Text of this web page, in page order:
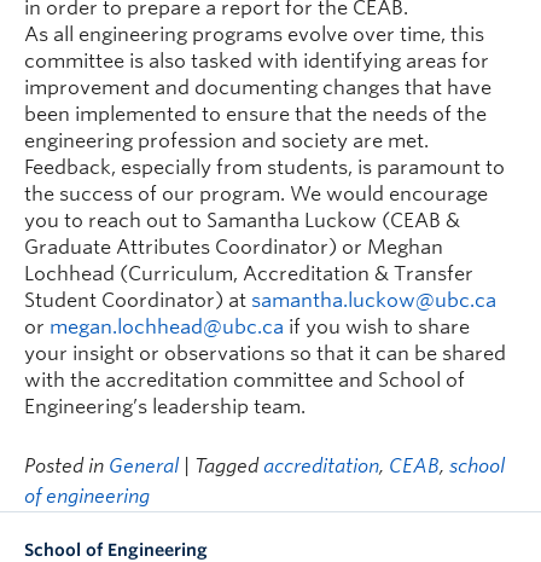
in order to prepare a report for the CEAB.
As all engineering programs evolve over time, this
committee is also tasked with identifying areas for
improvement and documenting changes that have
been implemented to ensure that the needs of the
engineering profession and society are met.
Feedback, especially from students, is paramount to
the success of our program. We would encourage
you to reach out to Samantha Luckow (CEAB &
Graduate Attributes Coordinator) or Meghan
Lochhead (Curriculum, Accreditation & Transfer
Student Coordinator) at samantha.luckow@ubc.ca
or megan.lochhead@ubc.ca if you wish to share
your insight or observations so that it can be shared
with the accreditation committee and School of
Engineering’s leadership team.
Posted in General | Taggedaccreditation, CEAB, school
of engineering
School of Engineering